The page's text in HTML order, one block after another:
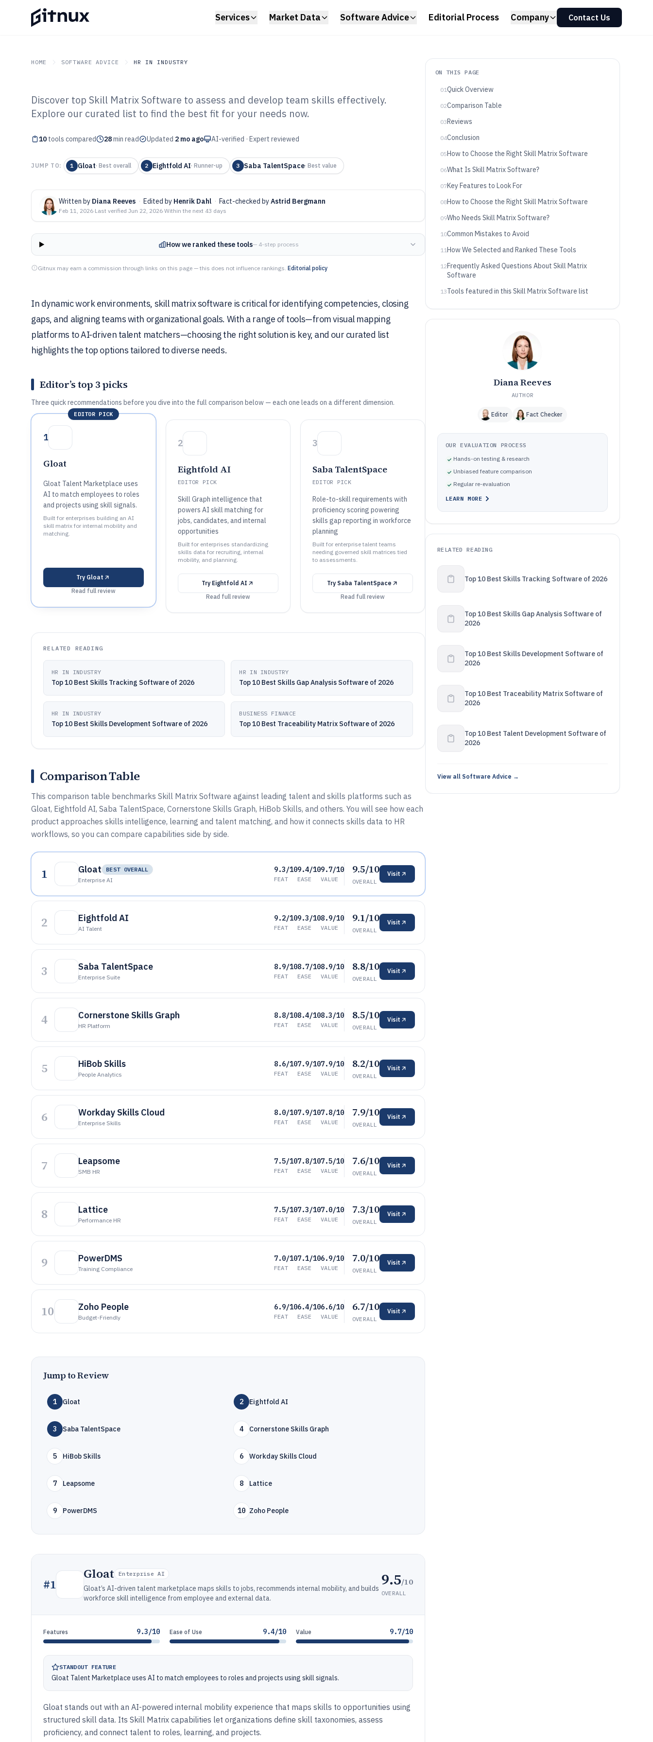
Services Market Data Software Advice Editorial Process Company Contact Us
HOME SOFTWARE ADVICE HR IN INDUSTRY
GITNUX SOFTWARE ADVICE HR In Industry
Top 10 Best Skill Matrix Software
of 2026
Discover top Skill Matrix Software to assess and develop team skills effectively.
Explore our curated list to find the best fit for your needs now.
10 tools compared 28min read Updated 2 mo ago AI-verified · Expert reviewed
JUMP TO: 1 Gloat· Best overall 2 Eightfold AI· Runner-up 3 Saba TalentSpace· Best value
Written by Diana Reeves · Edited by Henrik Dahl · Fact-checked byAstrid Bergmann
Feb 11, 2026·Last verified Jun 22, 2026·Within the next 43 days
How we ranked these tools— 4-step process
Gitnux may earn a commission through links on this page — this does not influence rankings. Editorial policy
In dynamic work environments, skill matrix software is critical for identifying competencies, closing
gaps, and aligning teams with organizational goals. With a range of tools—from visual mapping
platforms to AI-driven talent matchers—choosing the right solution is key, and our curated list
highlights the top options tailored to diverse needs.
Editor’s top 3 picks
Three quick recommendations before you dive into the full comparison below — each one leads on a different dimension.
EDITOR PICK
1
Gloat
Gloat Talent Marketplace uses
AI to match employees to roles
and projects using skill signals.
Built for enterprises building an AI
skill matrix for internal mobility and
matching.
Try Gloat
Read full review
2
Eightfold AI
EDITOR PICK
Skill Graph intelligence that
powers AI skill matching for
jobs, candidates, and internal
opportunities
Built for enterprises standardizing
skills data for recruiting, internal
mobility, and planning.
Try Eightfold AI
Read full review
3
Saba TalentSpace
EDITOR PICK
Role-to-skill requirements with
proficiency scoring powering
skills gap reporting in workforce
planning
Built for enterprise talent teams
needing governed skill matrices tied
to assessments.
Try Saba TalentSpace
Read full review
RELATED READING
HR IN INDUSTRY
Top 10 Best Skills Tracking Software of 2026
HR IN INDUSTRY
Top 10 Best Skills Gap Analysis Software of 2026
HR IN INDUSTRY
Top 10 Best Skills Development Software of 2026
BUSINESS FINANCE
Top 10 Best Traceability Matrix Software of 2026
Comparison Table
This comparison table benchmarks Skill Matrix Software against leading talent and skills platforms such as
Gloat, Eightfold AI, Saba TalentSpace, Cornerstone Skills Graph, HiBob Skills, and others. You will see how each
product approaches skills intelligence, learning and talent matching, and how it connects skills data to HR
workflows, so you can compare capabilities side by side.
1 Gloat
BEST OVERALL
Enterprise AI
9.3/10
FEAT
9.4/10
EASE
9.7/10
VALUE
9.5/10
OVERALL
Visit
2 Eightfold AI
AI Talent
9.2/10
FEAT
9.3/10
EASE
8.9/10
VALUE
9.1/10
OVERALL
Visit
3 Saba TalentSpace
Enterprise Suite
8.9/10
FEAT
8.7/10
EASE
8.9/10
VALUE
8.8/10
OVERALL
Visit
4 Cornerstone Skills Graph
HR Platform
8.8/10
FEAT
8.4/10
EASE
8.3/10
VALUE
8.5/10
OVERALL
Visit
5 HiBob Skills
People Analytics
8.6/10
FEAT
7.9/10
EASE
7.9/10
VALUE
8.2/10
OVERALL
Visit
6 Workday Skills Cloud
Enterprise Skills
8.0/10
FEAT
7.9/10
EASE
7.8/10
VALUE
7.9/10
OVERALL
Visit
7 Leapsome
SMB HR
7.5/10
FEAT
7.8/10
EASE
7.5/10
VALUE
7.6/10
OVERALL
Visit
8 Lattice
Performance HR
7.5/10
FEAT
7.3/10
EASE
7.0/10
VALUE
7.3/10
OVERALL
Visit
9 PowerDMS
Training Compliance
7.0/10
FEAT
7.1/10
EASE
6.9/10
VALUE
7.0/10
OVERALL
Visit
10 Zoho People
Budget-Friendly
6.9/10
FEAT
6.4/10
EASE
6.6/10
VALUE
6.7/10
OVERALL
Visit
Jump to Review
1 Gloat 2 Eightfold AI
3 Saba TalentSpace 4 Cornerstone Skills Graph
5 HiBob Skills 6 Workday Skills Cloud
7 Leapsome 8 Lattice
9 PowerDMS 10 Zoho People
#1
Gloat Enterprise AI
Gloat’s AI-driven talent marketplace maps skills to jobs, recommends internal mobility, and builds
workforce skill intelligence from employee and external data.
9.5/10
OVERALL
Features 9.3/10 Ease of Use 9.4/10 Value 9.7/10
STANDOUT FEATURE
Gloat Talent Marketplace uses AI to match employees to roles and projects using skill signals.
Gloat stands out with an AI-powered internal mobility experience that maps skills to opportunities using
structured skill data. Its Skill Matrix capabilities let organizations define skill taxonomies, assess
proficiency, and connect talent to roles, learning, and projects.
ON THIS PAGE
01Quick Overview
02Comparison Table
03Reviews
04Conclusion
05How to Choose the Right Skill Matrix Software
06What Is Skill Matrix Software?
07Key Features to Look For
08How to Choose the Right Skill Matrix Software
09Who Needs Skill Matrix Software?
10Common Mistakes to Avoid
11How We Selected and Ranked These Tools
12Frequently Asked Questions About Skill Matrix
Software
13Tools featured in this Skill Matrix Software list
Diana Reeves
AUTHOR
Editor Fact Checker
OUR EVALUATION PROCESS
Hands-on testing & research
Unbiased feature comparison
Regular re-evaluation
LEARN MORE
RELATED READING
Top 10 Best Skills Tracking Software of 2026
Top 10 Best Skills Gap Analysis Software of
2026
Top 10 Best Skills Development Software of
2026
Top 10 Best Traceability Matrix Software of
2026
Top 10 Best Talent Development Software of
2026
View all Software Advice →